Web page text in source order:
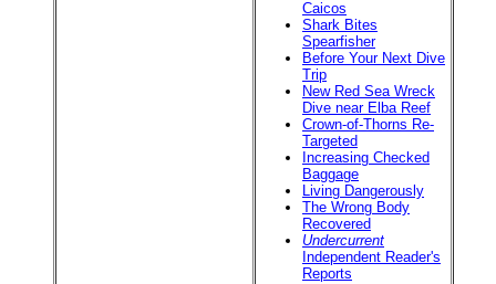
Caicos
Shark Bites
Spearfisher
Before Your Next Dive
Trip
New Red Sea Wreck
Dive near Elba Reef
Crown-of-Thorns Re-
Targeted
Increasing Checked
Baggage
Living Dangerously
The Wrong Body
Recovered
Undercurrent
Independent Reader's
Reports